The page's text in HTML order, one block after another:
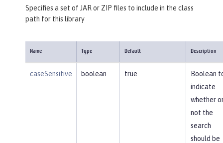
Specifies a set of JAR or ZIP files to include in the class
path for this library
Name Type Default Description
caseSensitive boolean true
Boolean
indicate
whether
not the
search
should be